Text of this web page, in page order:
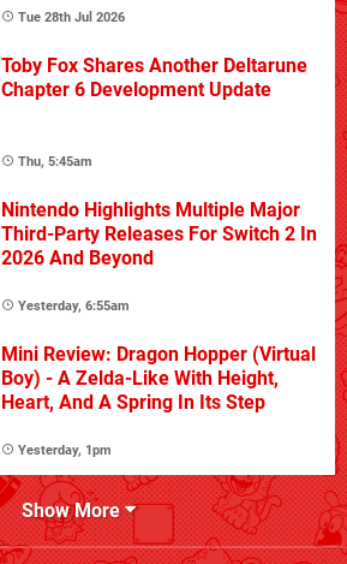
Tue 28th Jul 2026
Toby Fox Shares Another Deltarune
Chapter 6 Development Update
Thu, 5:45am
Nintendo Highlights Multiple Major
Third-Party Releases For Switch 2 In
2026 And Beyond
Yesterday, 6:55am
Mini Review: Dragon Hopper (Virtual
Boy) - A Zelda-Like With Height,
Heart, And A Spring In Its Step
Yesterday, 1pm
Show More